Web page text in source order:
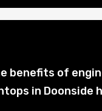
benefits of
in Doonside